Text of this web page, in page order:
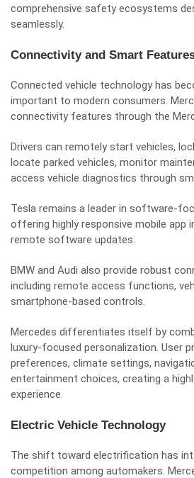
comprehensive safety ecosystems
seamlessly.
Connectivity and Smart
Connected vehicle technology has
important to modern consumers.
connectivity features through the
Drivers can remotely start vehicles,
locate parked vehicles, monitor
access vehicle diagnostics through
Tesla remains a leader in software-
offering highly responsive mobile app
remote software updates.
BMW and Audi also provide robust
including remote access functions,
smartphone-based controls.
Mercedes differentiates itself by
luxury-focused personalization. User
preferences, climate settings,
entertainment choices, creating a
experience.
Electric Vehicle Technology
The shift toward electrification has
competition among automakers.